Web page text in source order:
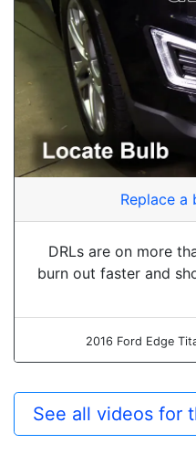
Replace a
DRLs are on more
burn out faster and
2016 Ford Edge
See all videos for